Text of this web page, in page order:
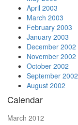
April 2003
March 2003
February 2003
January 2003
December 2002
November 2002
October 2002
September 2002
August 2002
Calendar
March 2012